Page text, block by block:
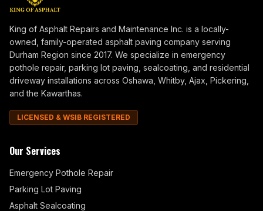
King of Asphalt Repairs and Maintenance Inc. is a locally-
owned, family-operated asphalt paving company serving
Durham Region since 2017. We specialize in emergency
pothole repair, parking lot paving, sealcoating, and residential
driveway installations across Oshawa, Whitby, Ajax, Pickering,
and the Kawarthas.
LICENSED & WSIB REGISTERED
Our Services
Emergency Pothole Repair
Parking Lot Paving
Asphalt Sealcoating